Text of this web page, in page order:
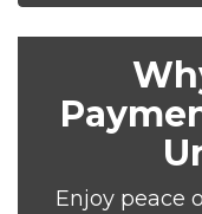
Enjoy peace